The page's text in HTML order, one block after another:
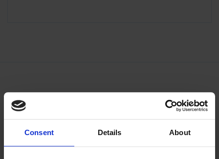
Consent Details About